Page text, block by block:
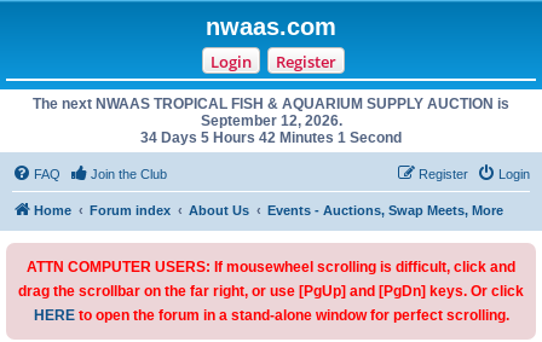
nwaas.com
Login Register
The next NWAAS TROPICAL FISH & AQUARIUM SUPPLY AUCTION is
September 12, 2026.
34 Days 5 Hours 42 Minutes 1 Second
FAQ Join the Club Login
Register
Home Forum index About Us Events - Auctions, Swap Meets, More
ATTN COMPUTER USERS: If mousewheel scrolling is difficult, click and
drag the scrollbar on the far right, or use [PgUp] and [PgDn] keys. Or click
HEREto open the forum in a stand-alone window for perfect scrolling.